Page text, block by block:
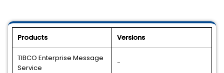
Products Versions
TIBCO Enterprise Message
Service
-